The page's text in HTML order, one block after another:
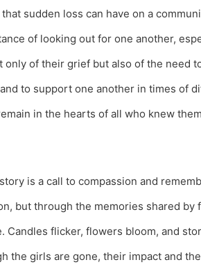
sudden loss can have on a
of looking out for one another,
only of their grief but also of the need
to support one another in times of
in the hearts of all who knew
is a call to compassion and
but through the memories shared
Candles flicker, flowers bloom, and
the girls are gone, their impact and